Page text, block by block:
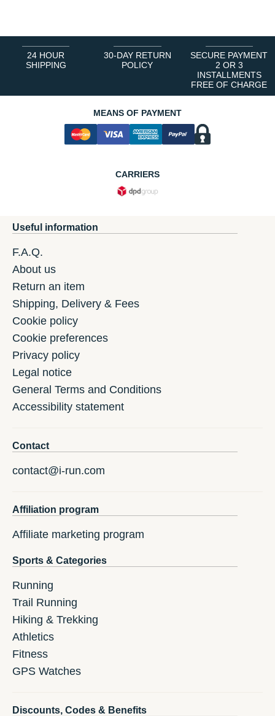
24 HOUR
SHIPPING
30-DAY RETURN
POLICY
SECURE PAYMENT
2 OR 3
INSTALLMENTS
FREE OF CHARGE
MEANS OF PAYMENT
CARRIERS
Useful information
F.A.Q.
About us
Return an item
Shipping, Delivery & Fees
Cookie policy
Cookie preferences
Privacy policy
Legal notice
General Terms and Conditions
Accessibility statement
Contact
contact@i-run.com
Affiliation program
Affiliate marketing program
Sports & Categories
Running
Trail Running
Hiking & Trekking
Athletics
Fitness
GPS Watches
Discounts, Codes & Benefits